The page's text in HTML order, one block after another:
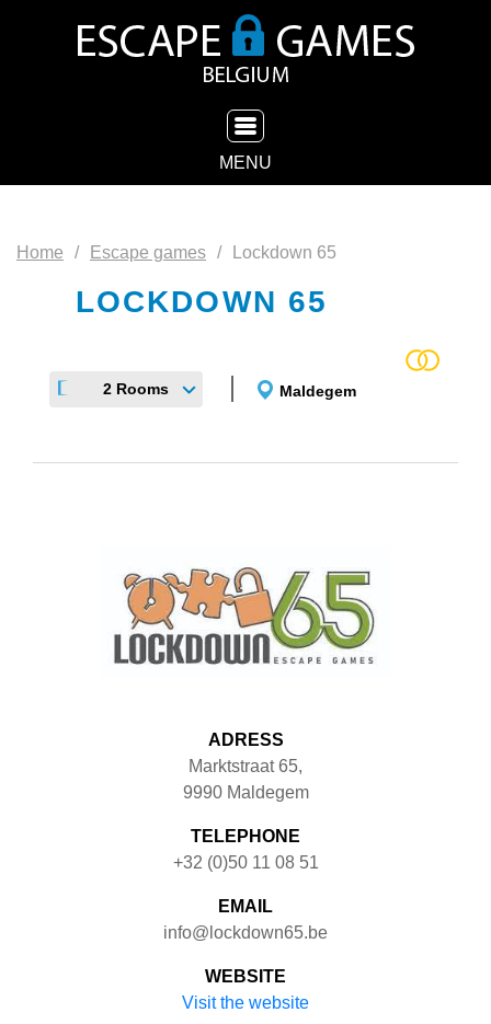
TOGGLE NAVIGATION
MENU
Home Escape games Lockdown 65
LOCKDOWN 65
2 Rooms Maldegem
ADRESS
Marktstraat 65,
9990 Maldegem
TELEPHONE
+32 (0)50 11 08 51
EMAIL
info@lockdown65.be
WEBSITE
Visit the website